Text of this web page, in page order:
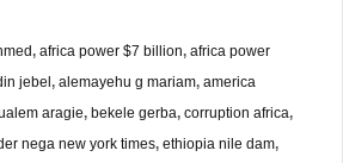
, africa power $7 billion, africa power
jebel, alemayehu g mariam, america
aragie, bekele gerba, corruption africa,
nega new york times, ethiopia nile dam,